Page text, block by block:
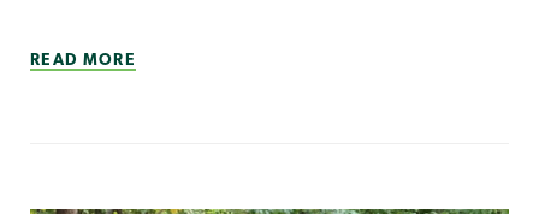
READ MORE